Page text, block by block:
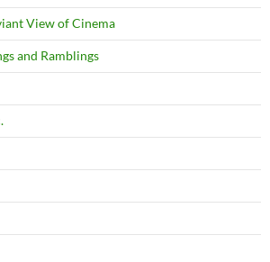
View of Cinema
and Ramblings